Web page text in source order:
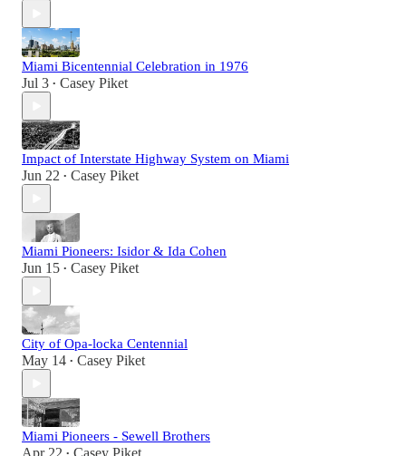
Miami Bicentennial Celebration in 1976
Jul 3 • Casey Piket
Impact of Interstate Highway System on Miami
Jun 22 • Casey Piket
Miami Pioneers: Isidor & Ida Cohen
Jun 15 • Casey Piket
City of Opa-locka Centennial
May 14 • Casey Piket
Miami Pioneers - Sewell Brothers